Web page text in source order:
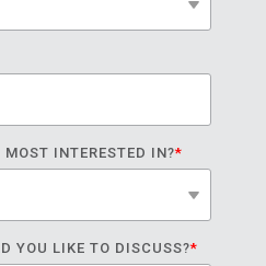
INTERESTED IN?*
YOU LIKE TO DISCUSS?*